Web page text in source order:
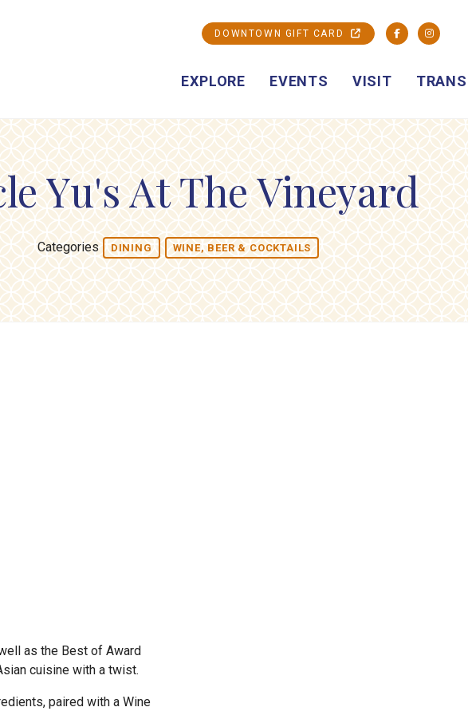
EXPLORE EVENTS VISIT
DOWNTOWN GIFT CARD Facebook
Yu's At The Vineyard
Categories DINING WINE, BEER & COCKTAILS
as the Best of Award
cuisine with a twist.
paired with a Wine